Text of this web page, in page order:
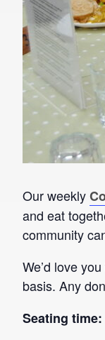
Our weekly
and eat
community
We’d love
basis. Any
Seating time: